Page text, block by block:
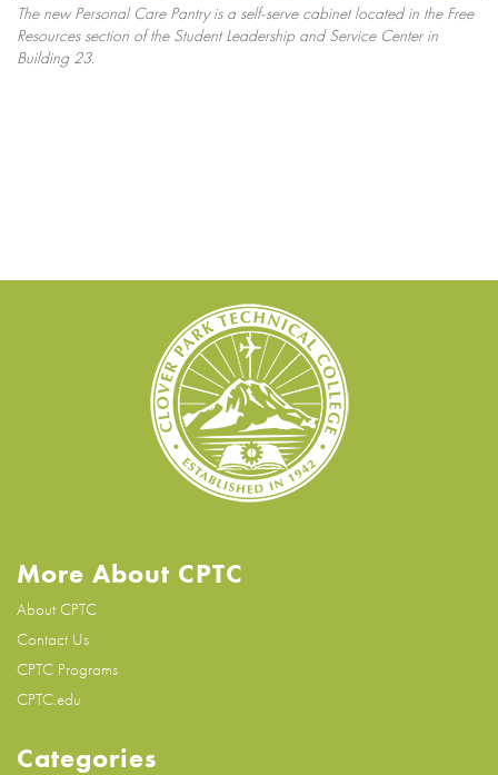
The new Personal Care Pantry is a self-serve cabinet located in the Free
Resources section of the Student Leadership and Service Center in
Building 23.
More About CPTC
About CPTC
Contact Us
CPTC Programs
CPTC.edu
Categories